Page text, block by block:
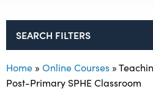
SEARCH FILTERS
Home » Online Courses »
Post-Primary SPHE Classroom